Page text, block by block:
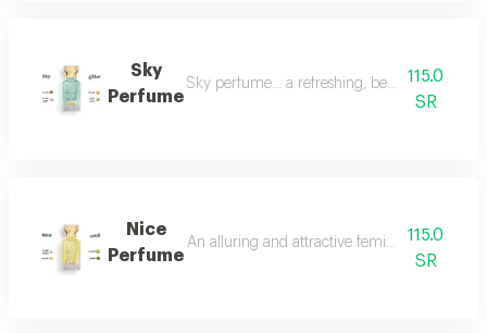
Sky
Perfume
Sky perfume... a refreshing, beautiful and
115.0
SR
Nice
Perfume
An alluring and attractive feminine perfume
115.0
SR